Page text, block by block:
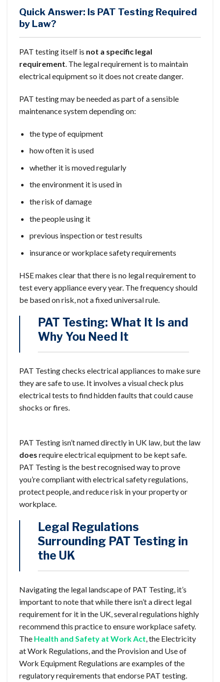
Quick Answer: Is PAT Testing Required
by Law?
PAT testing itself is not a specific legal
requirement. The legal requirement is to maintain
electrical equipment so it does not create danger.
PAT testing may be needed as part of a sensible
maintenance system depending on:
the type of equipment
how often it is used
whether it is moved regularly
the environment it is used in
the risk of damage
the people using it
previous inspection or test results
insurance or workplace safety requirements
HSE makes clear that there is no legal requirement to
test every appliance every year. The frequency should
be based on risk, not a fixed universal rule.
PAT Testing: What It Is and
Why You Need It
PAT Testing checks electrical appliances to make sure
they are safe to use. It involves a visual check plus
electrical tests to find hidden faults that could cause
shocks or fires.
PAT Testing isn’t named directly in UK law, but the law
does require electrical equipment to be kept safe.
PAT Testing is the best recognised way to prove
you’re compliant with electrical safety regulations,
protect people, and reduce risk in your property or
workplace.
Legal Regulations
Surrounding PAT Testing in
the UK
Navigating the legal landscape of PAT Testing, it’s
important to note that while there isn’t a direct legal
requirement for it in the UK, several regulations highly
recommend this practice to ensure workplace safety.
The Health and Safety at Work Act,the Electricity
at Work Regulations, and the Provision and Use of
Work Equipment Regulations are examples of the
regulatory requirements that endorse PAT testing.